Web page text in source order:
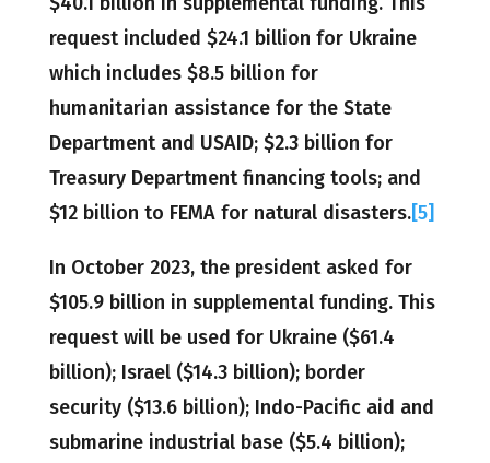
request included $24.1 billion for Ukraine
which includes $8.5 billion for
humanitarian assistance for the State
Department and USAID; $2.3 billion for
Treasury Department financing tools; and
$12 billion to FEMA for natural disasters.[5]
In October 2023, the president asked for
$105.9 billion in supplemental funding. This
request will be used for Ukraine ($61.4
billion); Israel ($14.3 billion); border
security ($13.6 billion); Indo-Pacific aid and
submarine industrial base ($5.4 billion);